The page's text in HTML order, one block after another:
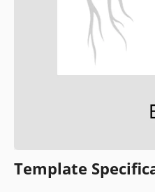
Template